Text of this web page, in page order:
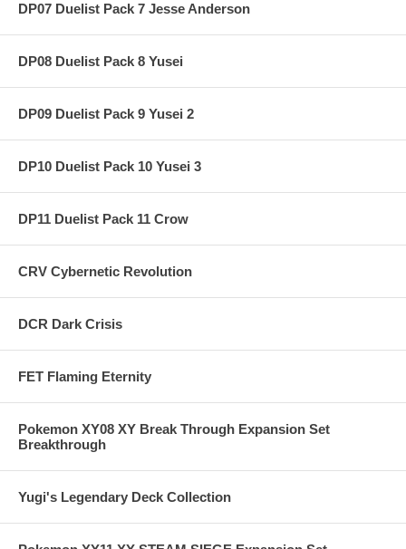
DP07 Duelist Pack 7 Jesse Anderson
DP08 Duelist Pack 8 Yusei
DP09 Duelist Pack 9 Yusei 2
DP10 Duelist Pack 10 Yusei 3
DP11 Duelist Pack 11 Crow
CRV Cybernetic Revolution
DCR Dark Crisis
FET Flaming Eternity
Pokemon XY08 XY Break Through Expansion Set
Breakthrough
Yugi's Legendary Deck Collection